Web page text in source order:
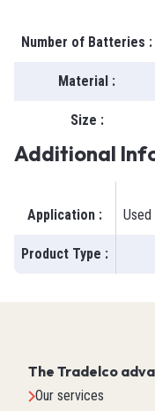
Number of Batteries :
Material :
Size :
Additional
Application :
Product Type :
The Tradelco
Our services